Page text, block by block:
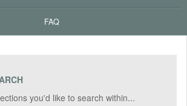
FAQ
you'd like to search within...